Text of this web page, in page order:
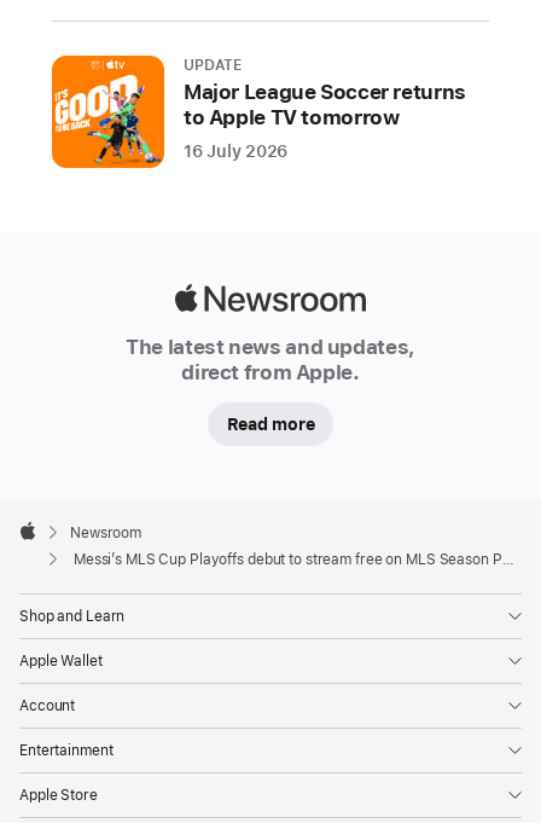
Playoffs
off
this
Friday
(US
Season
TikTok
makes
MLS
debut
UPDATE
Major League Soccer returns
to Apple TV tomorrow
16 July 2026
The latest news and updates,
direct from Apple.
Read more
Footer

Apple
Newsroom
Messi’s MLS Cup Playoffs debut to stream free on MLS Season Pass on Apple TV
Shop and Learn
Apple Wallet
Account
Entertainment
Apple Store